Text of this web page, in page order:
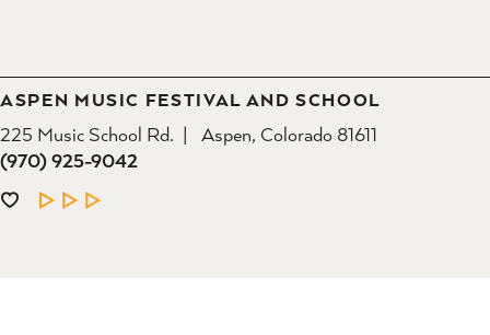
ASPEN MUSIC FESTIVAL AND SCHOOL
225 Music School Rd.
Aspen, Colorado 81611
(970) 925-9042
LEARN MORE